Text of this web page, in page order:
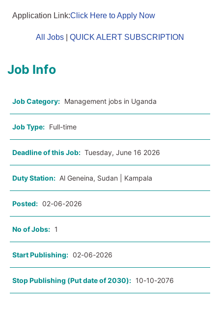
Application Link:Click Here to Apply Now
All Jobs QUICK ALERT SUBSCRIPTION
Job Info
Job Category: Management jobs in Uganda
Job Type: Full-time
Deadline of this Job: Tuesday, June 16 2026
Duty Station: Al Geneina, Sudan | Kampala
Posted: 02-06-2026
No of Jobs: 1
Start Publishing: 02-06-2026
Stop Publishing (Put date of 2030): 10-10-2076